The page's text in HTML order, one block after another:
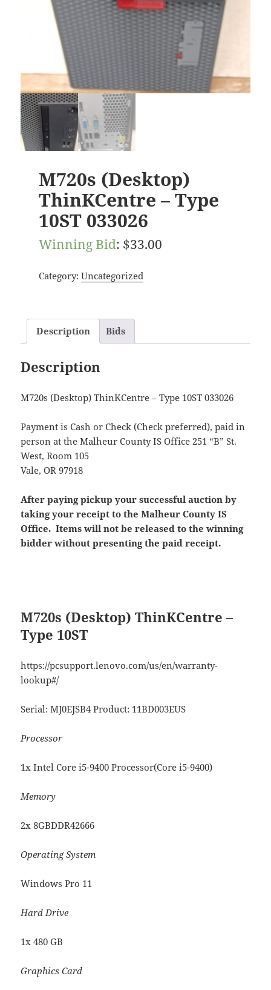
M720s (Desktop)
ThinKCentre – Type
10ST 033026
Winning Bid: $33.00
Category: Uncategorized
Description Bids
Description
M720s (Desktop) ThinKCentre – Type 10ST 033026
Payment is Cash or Check (Check preferred), paid in
person at the Malheur County IS Office 251 “B” St.
West, Room 105
Vale, OR 97918
After paying pickup your successful auction by
taking your receipt to the Malheur County IS
Office. Items will not be released to the winning
bidder without presenting the paid receipt.
M720s (Desktop) ThinKCentre –
Type 10ST
https://pcsupport.lenovo.com/us/en/warranty-
lookup#/
Serial: MJ0EJSB4 Product: 11BD003EUS
Processor
1x Intel Core i5-9400 Processor(Core i5-9400)
Memory
2x 8GBDDR42666
Operating System
Windows Pro 11
Hard Drive
1x 480 GB
Graphics Card